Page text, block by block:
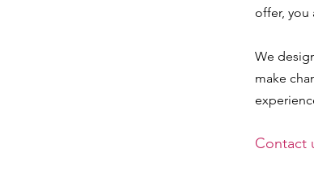
offer, you
We
make
Contact